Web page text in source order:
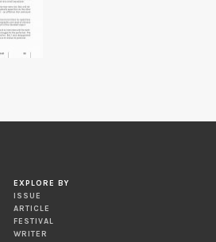
EXPLORE BY
ISSUE
ARTICLE
FESTIVAL
WRITER